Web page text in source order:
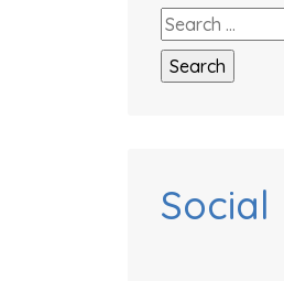
Search
for:
Social